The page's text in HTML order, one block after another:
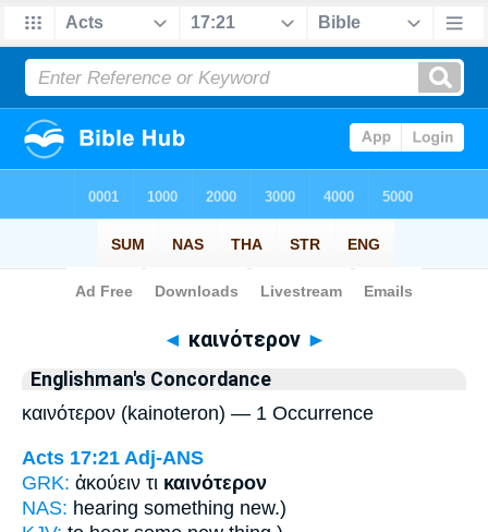
Bible>Strong's > Greek
◄ καινότερον ►
Englishman's Concordance
καινότερον (kainoteron) — 1 Occurrence
Acts 17:21 Adj-ANS
GRK: ἀκούειν τι καινότερον
NAS: hearing something new.)